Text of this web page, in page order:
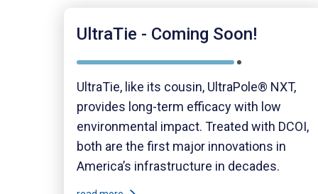
UltraTie - Coming Soon!
UltraTie, like its cousin, UltraPole® NXT,
provides long-term efficacy with low
environmental impact. Treated with DCOI,
both are the first major innovations in
America’s infrastructure in decades.